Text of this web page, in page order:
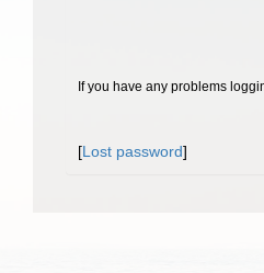
If you have any problems
[Lost password]